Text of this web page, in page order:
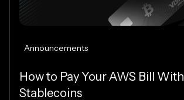
Announcements
How to Pay Your AWS Bill With
Stablecoins